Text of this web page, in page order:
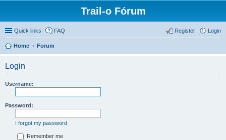
Trail-o Fórum
Quick links FAQ Login
Register
Home Forum
Login
Username:
Password:
I forgot my password
Remember me